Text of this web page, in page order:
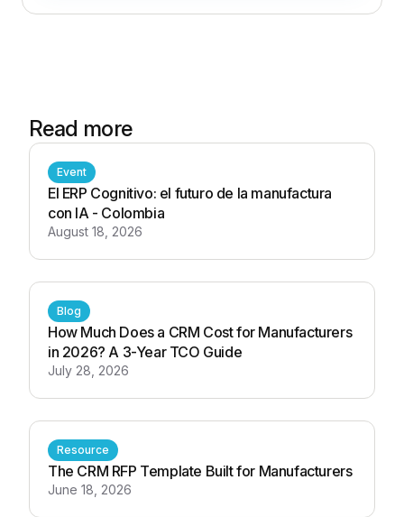
Read more
Event
El ERP Cognitivo: el futuro de la manufactura
con IA - Colombia
August 18, 2026
Blog
How Much Does a CRM Cost for Manufacturers
in 2026? A 3-Year TCO Guide
July 28, 2026
Resource
The CRM RFP Template Built for Manufacturers
June 18, 2026